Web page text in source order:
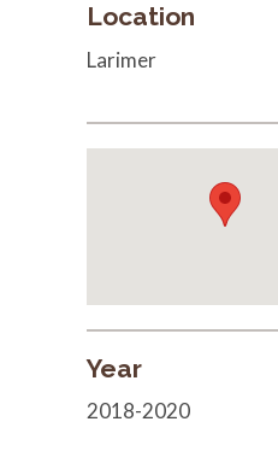
Location
Larimer
Year
2018-2020